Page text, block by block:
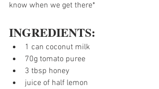
know when we get there*
INGREDIENTS:
1 can coconut milk
70g tomato puree
3 tbsp honey
juice of half lemon